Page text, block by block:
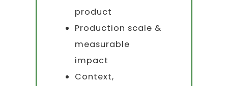
product
Production scale &
measurable
impact
Context,